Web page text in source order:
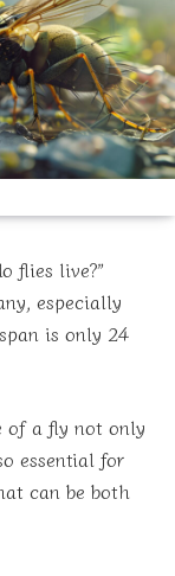
flies live?”
especially
is only 24
of a fly not only
essential for
can be both